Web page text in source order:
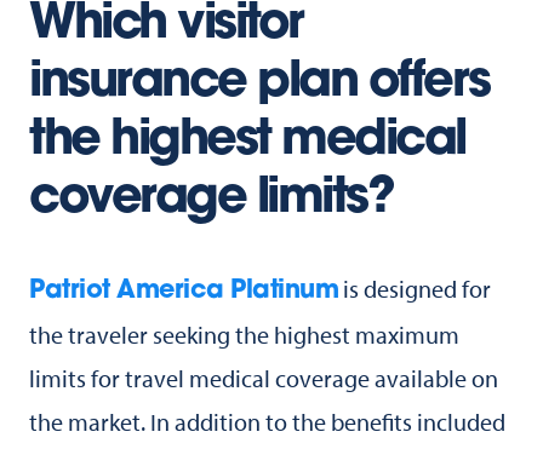
Which visitor
insurance plan offers
the highest medical
coverage limits?
Patriot America Platinum is designed for
the traveler seeking the highest maximum
limits for travel medical coverage available on
the market. In addition to the benefits included